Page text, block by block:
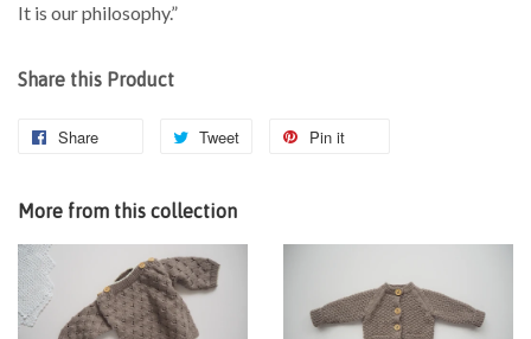
It is our philosophy.”
Share this Product
Share Tweet Pin it
More from this collection